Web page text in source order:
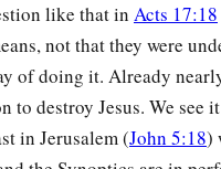
weep now,
‡
when men hate you,
you,
cast out your name as evil,
like that in Acts 17:18
not that they were
of doing it. Already
to destroy Jesus. We see
in Jerusalem (John 5:18)